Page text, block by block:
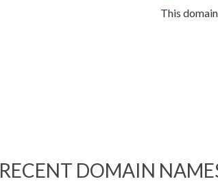
This
RECENT DOMAIN